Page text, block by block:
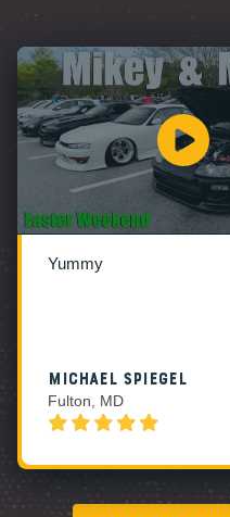
Yummy
Michael Spiegel
Fulton, MD